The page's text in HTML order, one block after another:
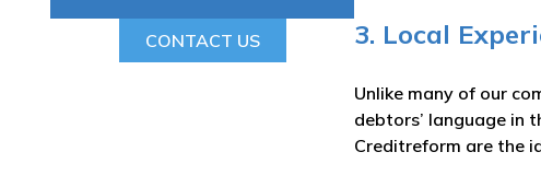
CONTACT US 3. Local
Unlike many of our
debtors’ language in
Creditreform are the